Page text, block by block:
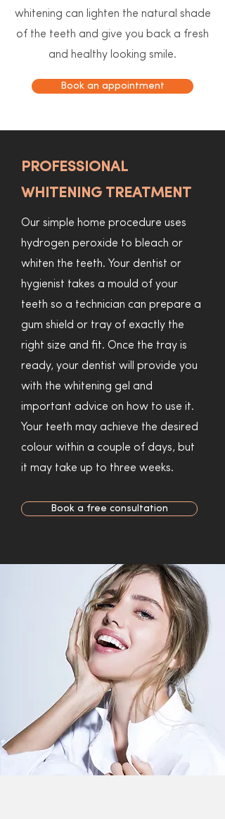
whitening can lighten the natural shade
of the teeth and give you back a fresh
and healthy looking smile.
Book an appointment
Book a free consultation
PROFESSIONAL
WHITENING TREATMENT
Our simple home procedure uses
hydrogen peroxide to bleach or
whiten the teeth. Your dentist or
hygienist takes a mould of your
teeth so a technician can prepare a
gum shield or tray of exactly the
right size and fit. Once the tray is
ready, your dentist will provide you
with the whitening gel and
important advice on how to use it.
Your teeth may achieve the desired
colour within a couple of days, but
it may take up to three weeks.